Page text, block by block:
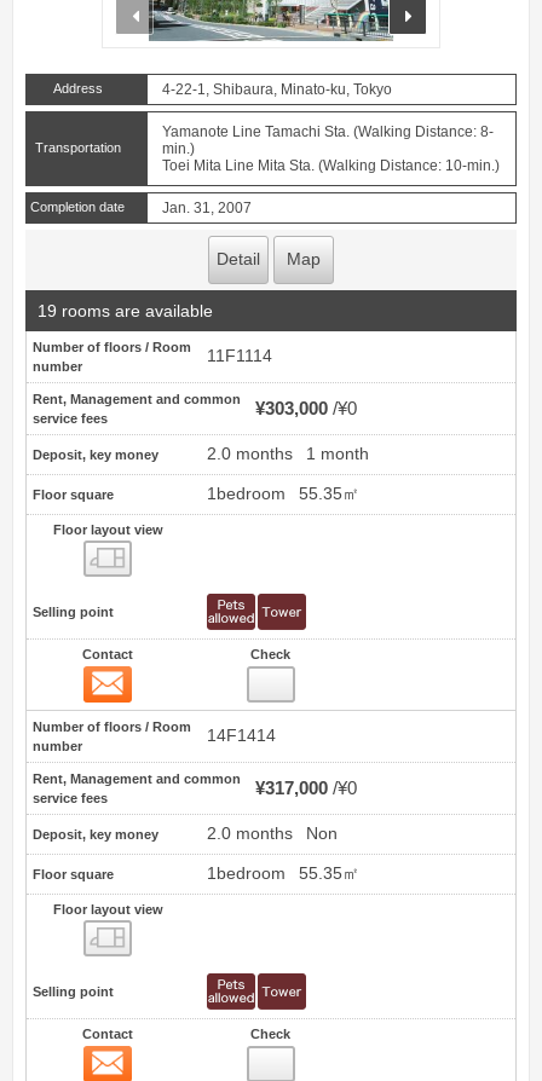
prev
Address 4-22-1, Shibaura, Minato-ku, Tokyo
Transportation
Yamanote Line Tamachi Sta. (Walking Distance: 8-
min.)
Toei Mita Line Mita Sta. (Walking Distance: 10-min.)
Completion date Jan. 31, 2007
Detail Map
19 rooms are available
Number of floors / Room
number
11F1114
Rent, Management and common
service fees
¥303,000 ¥0
Deposit, key money 2.0 months 1 month
Floor square 1bedroom 55.35㎡
Floor layout view
Selling point
Contact Check
Number of floors / Room
number
14F1414
Rent, Management and common
service fees
¥317,000 ¥0
Deposit, key money 2.0 months Non
Floor square 1bedroom 55.35㎡
Floor layout view
Selling point
Contact Check